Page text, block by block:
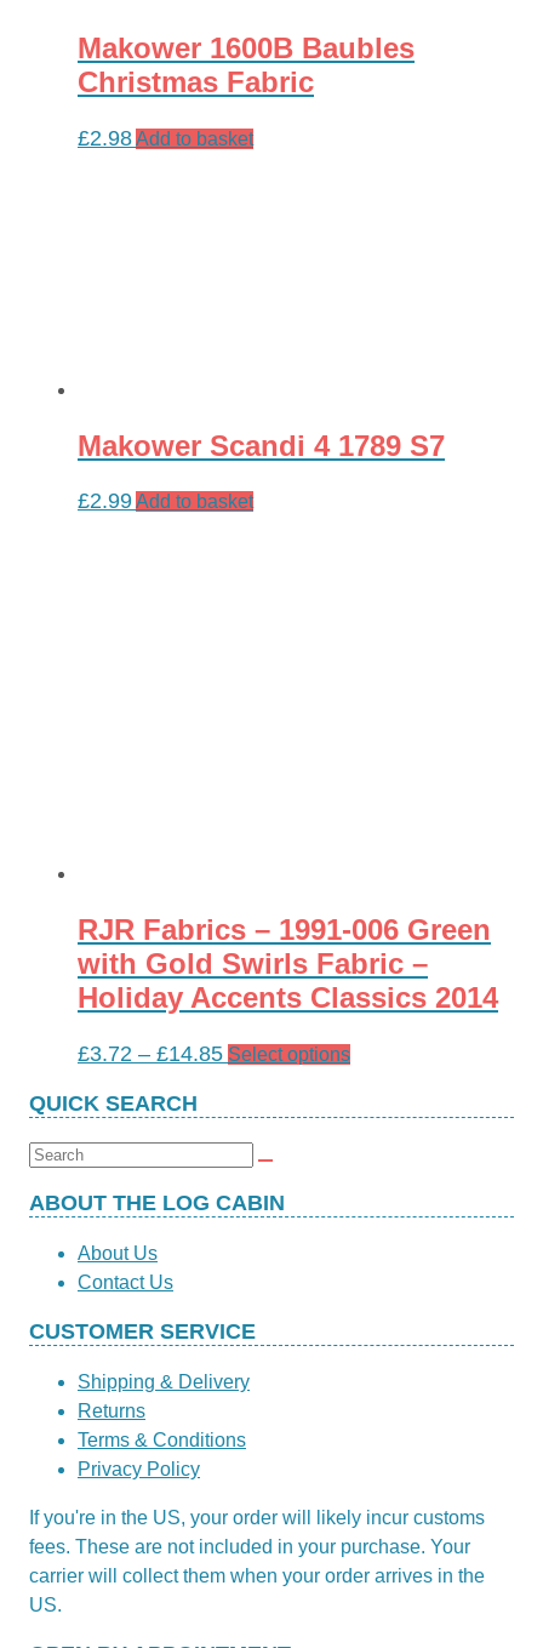
Makower 1600B Baubles
Christmas Fabric
£2.98Add to basket
Makower Scandi 4 1789 S7
£2.99Add to basket
RJR Fabrics – 1991-006 Green
with Gold Swirls Fabric –
Holiday Accents Classics 2014
£3.72 – £14.85Price
£3.72
through
£14.85
Select optionsThis
on
QUICK SEARCH
Search
ABOUT THE LOG CABIN
About Us
Contact Us
CUSTOMER SERVICE
Shipping & Delivery
Returns
Terms & Conditions
Privacy Policy
If you're in the US, your order will likely incur customs
fees. These are not included in your purchase. Your
carrier will collect them when your order arrives in the
US.